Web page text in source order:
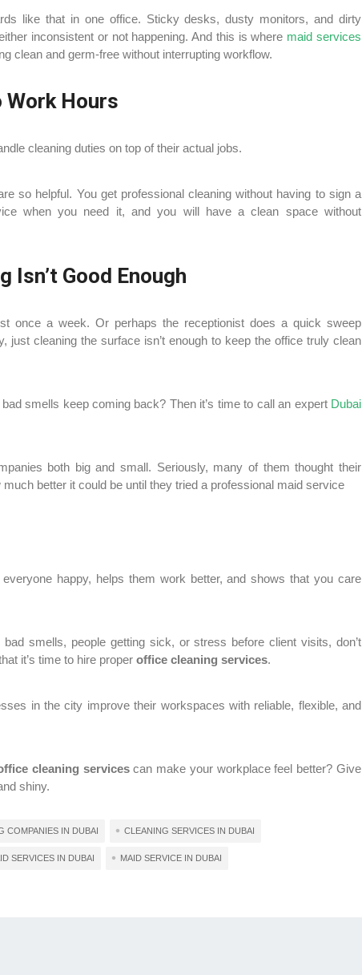
like that in one office. Sticky desks, dusty monitors, and dirty
inconsistent or not happening. And this is where maid services
clean and germ-free without interrupting workflow.
Work Hours
cleaning duties on top of their actual jobs.
so helpful. You get professional cleaning without having to sign a
when you need it, and you will have a clean space without
Isn’t Good Enough
once a week. Or perhaps the receptionist does a quick sweep
just cleaning the surface isn’t enough to keep the office truly clean
smells keep coming back? Then it’s time to call an expertDubai
both big and small. Seriously, many of them thought their
better it could be until they tried a professional maid service
happy, helps them work better, and shows that you care
smells, people getting sick, or stress before client visits, don’t
it’s time to hire proper office cleaning services.
in the city improve their workspaces with reliable, flexible, and
cleaning servicescan make your workplace feel better? Give
shiny.
COMPANIES IN DUBAI CLEANING SERVICES IN DUBAI
SERVICES IN DUBAI MAID SERVICE IN DUBAI